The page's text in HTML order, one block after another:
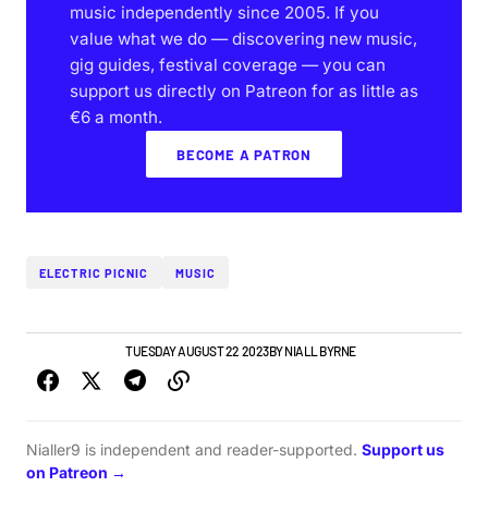
music independently since 2005. If you
value what we do — discovering new music,
gig guides, festival coverage — you can
support us directly on Patreon for as little as
€6 a month.
BECOME A PATRON
ELECTRIC PICNIC MUSIC
GIGS & FESTIVALSTUESDAY AUGUST 22 2023BYNIALL BYRNE
Nialler9 is independent and reader-supported. Support us
on Patreon →